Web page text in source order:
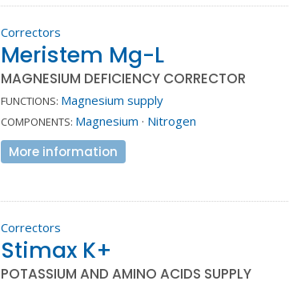
Correctors
Meristem Mg-L
MAGNESIUM DEFICIENCY CORRECTOR
FUNCTIONS: Magnesium supply
COMPONENTS: Magnesium · Nitrogen
More information
Correctors
Stimax K+
POTASSIUM AND AMINO ACIDS SUPPLY